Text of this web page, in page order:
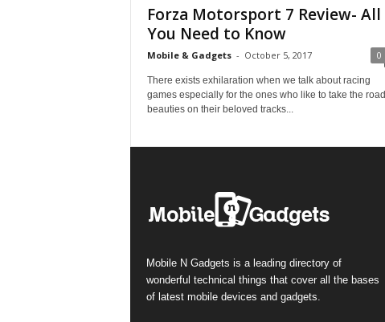
Forza Motorsport 7 Review- All
You Need to Know
Mobile & Gadgets - October 5, 2017 0
There exists exhilaration when we talk about racing
games especially for the ones who like to take the road
beauties on their beloved tracks...
Mobile N Gadgets is a leading directory of
wonderful technical things that cover all the bases
of latest mobile devices and gadgets.